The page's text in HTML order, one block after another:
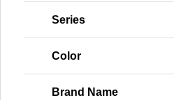
Series
Color
Brand Name